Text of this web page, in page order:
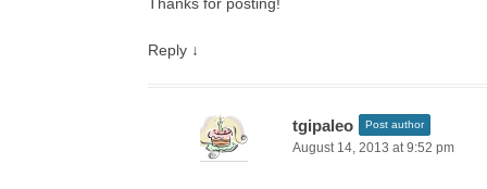
Thanks for posting!
Reply ↓
tgipaleo Post author
August 14, 2013 at 9:52 pm